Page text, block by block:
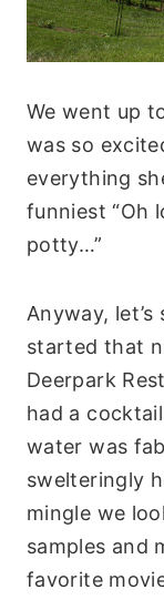
We went up
was so
everything
funniest “Oh
potty…”
Anyway,
started that
Deerpark
had a
water was
swelteringly
mingle we
samples and
favorite